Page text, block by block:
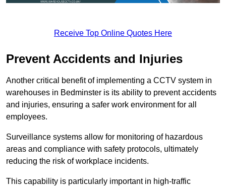
Receive Top Online Quotes Here
Prevent Accidents and Injuries
Another critical benefit of implementing a CCTV system in
warehouses in Bedminster is its ability to prevent accidents
and injuries, ensuring a safer work environment for all
employees.
Surveillance systems allow for monitoring of hazardous
areas and compliance with safety protocols, ultimately
reducing the risk of workplace incidents.
This capability is particularly important in high-traffic